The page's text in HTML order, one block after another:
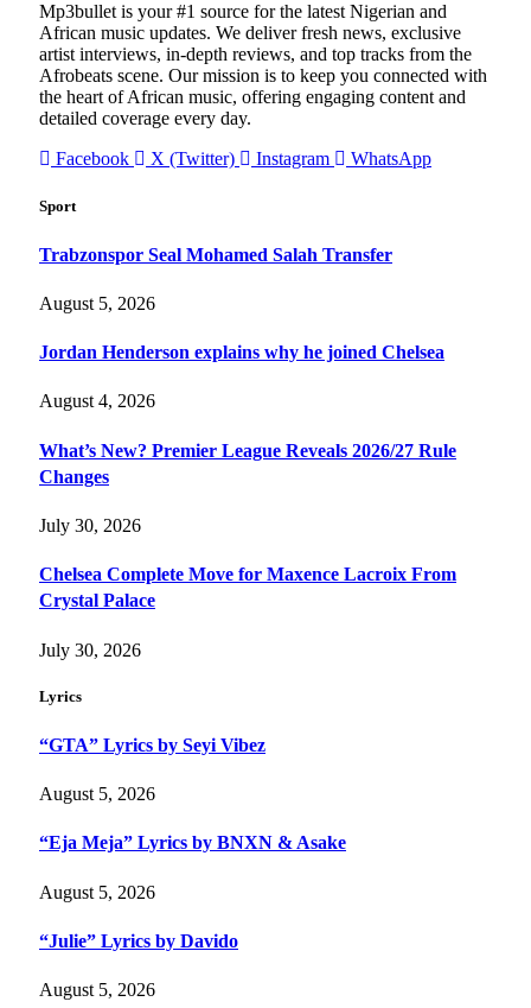
Mp3bullet is your #1 source for the latest Nigerian and
African music updates. We deliver fresh news, exclusive
artist interviews, in-depth reviews, and top tracks from the
Afrobeats scene. Our mission is to keep you connected with
the heart of African music, offering engaging content and
detailed coverage every day.
Facebook
X (Twitter) Instagram WhatsApp
Sport
Trabzonspor Seal Mohamed Salah Transfer
August 5, 2026
Jordan Henderson explains why he joined Chelsea
August 4, 2026
What’s New? Premier League Reveals 2026/27 Rule
Changes
July 30, 2026
Chelsea Complete Move for Maxence Lacroix From
Crystal Palace
July 30, 2026
Lyrics
“GTA” Lyrics by Seyi Vibez
August 5, 2026
“Eja Meja” Lyrics by BNXN & Asake
August 5, 2026
“Julie” Lyrics by Davido
August 5, 2026